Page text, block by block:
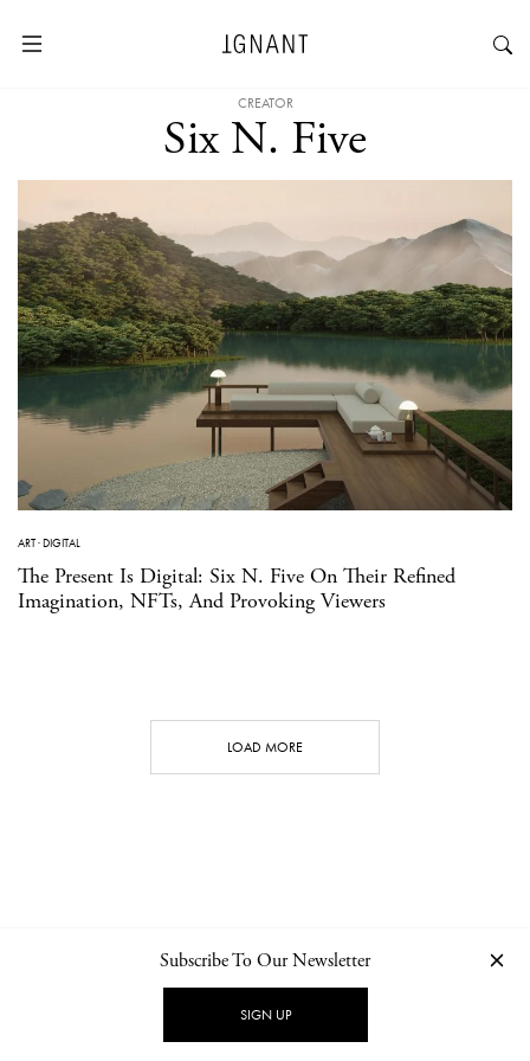
CREATOR
Six N. Five
ART·DIGITAL
The Present Is Digital: Six N. Five On Their Refined
Imagination, NFTs, And Provoking Viewers
LOAD MORE
NEWSLETTER PRIVACY POLICY
Subscribe To Our Newsletter
SIGN UP